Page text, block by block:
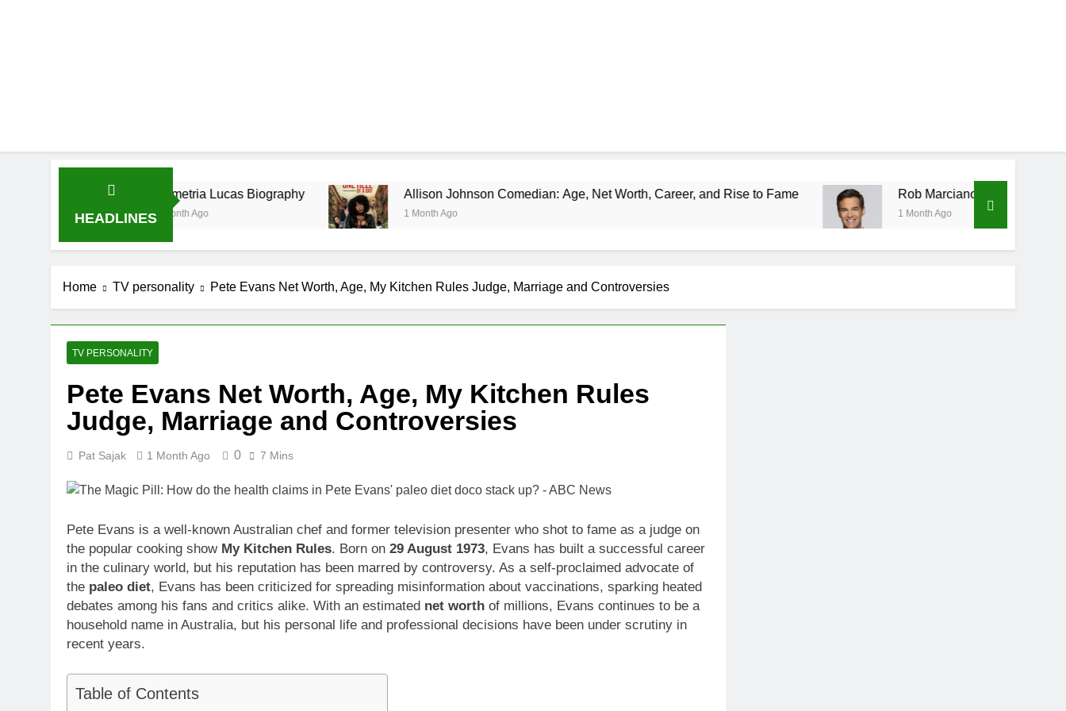
HEADLINES
Demetria Lucas Biography
1 Month Ago
Allison Johnson Comedian: Age, Net Worth, Career, and Rise to Fame
1 Month Ago
Rob Marciano Net Worth, Age, Weather
1 Month Ago
Home TV personality Pete Evans Net Worth, Age, My Kitchen Rules Judge, Marriage and Controversies
TV PERSONALITY
Pete Evans Net Worth, Age, My Kitchen Rules
Judge, Marriage and Controversies
Pat Sajak 1 Month Ago 0 7 Mins
Pete Evans is a well-known Australian chef and former television presenter who shot to fame as a judge on
the popular cooking show My Kitchen Rules. Born on 29 August 1973, Evans has built a successful career
in the culinary world, but his reputation has been marred by controversy. As a self-proclaimed advocate of
the paleo diet, Evans has been criticized for spreading misinformation about vaccinations, sparking heated
debates among his fans and critics alike. With an estimated net worth of millions, Evans continues to be a
household name in Australia, but his personal life and professional decisions have been under scrutiny in
recent years.
Table of Contents